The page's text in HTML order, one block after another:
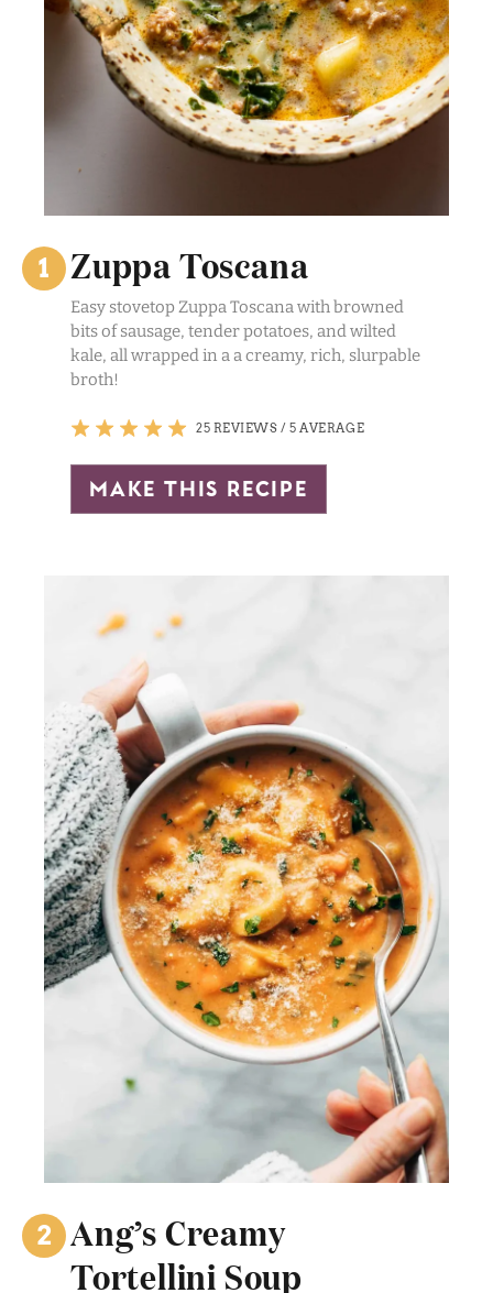
Zuppa Toscana
Easy stovetop Zuppa Toscana with browned
bits of sausage, tender potatoes, and wilted
kale, all wrapped in a a creamy, rich, slurpable
broth!
25 REVIEWS /5 AVERAGE
make this recipe
Ang’s Creamy
Tortellini Soup